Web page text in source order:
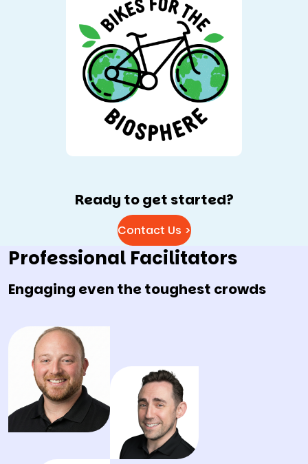
Ready to get started?
Contact Us >
Professional Facilitators
Engaging even the toughest crowds